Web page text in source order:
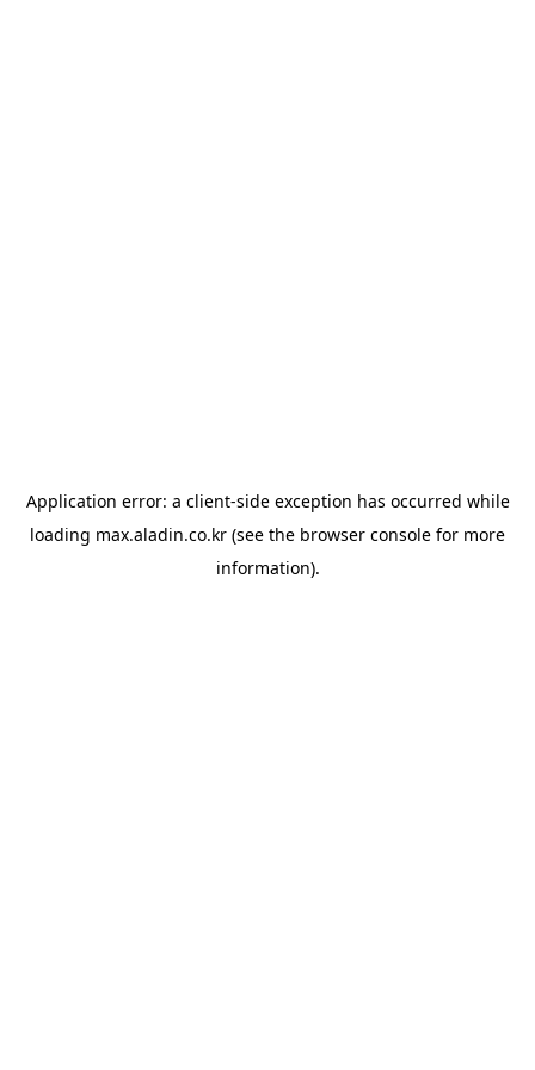
Application error: a client-side exception has occurred while
loading max.aladin.co.kr (see the browser console for more
information).